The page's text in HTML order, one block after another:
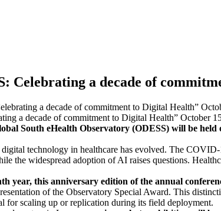
Celebrating a decade of
a decade of commitment to Digital Health”
South eHealth Observatory (ODESS) will be
technology in healthcare has evolved. The
the widespread adoption of AI raises questions.
year, this anniversary edition of the annual
of the Observatory Special Award. This
for scaling up or replication during its field deployment.